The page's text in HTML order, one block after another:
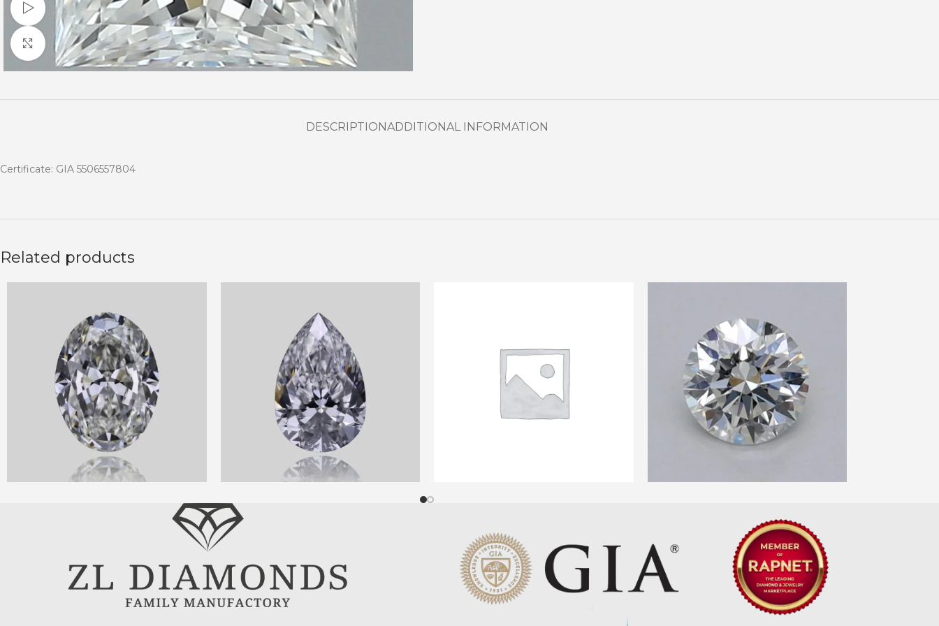
Watch video
Click to enlarge
DESCRIPTIONADDITIONAL INFORMATION
Certificate: GIA 5506557804
Related products